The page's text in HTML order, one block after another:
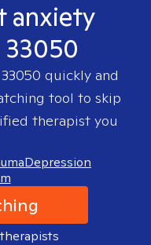
anxiety
33050 quickly and
tool to skip
therapist you
Depression
therapists